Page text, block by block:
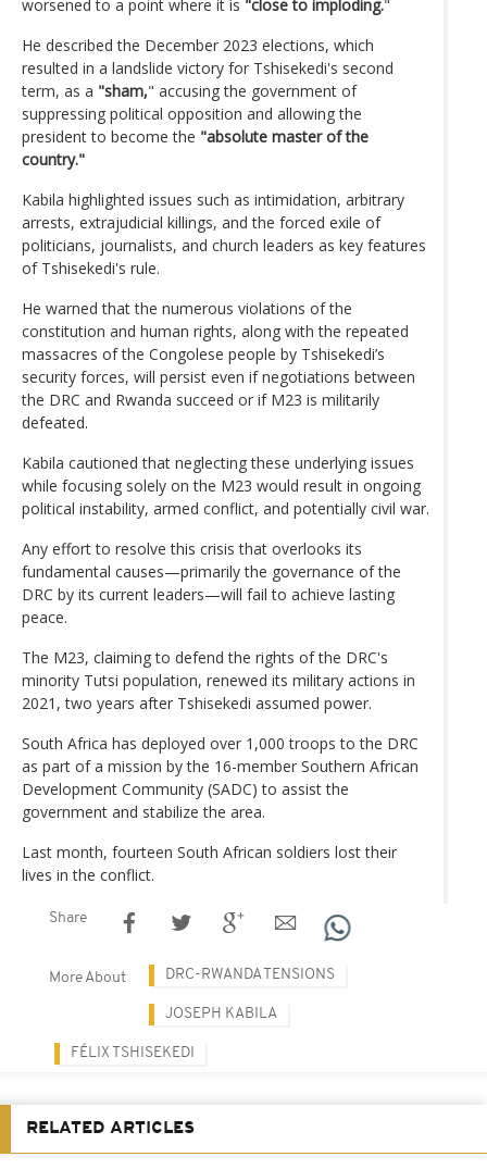
worsened to a point where it is "close to imploding."
He described the December 2023 elections, which
resulted in a landslide victory for Tshisekedi's second
term, as a "sham," accusing the government of
suppressing political opposition and allowing the
president to become the "absolute master of the
country."
Kabila highlighted issues such as intimidation, arbitrary
arrests, extrajudicial killings, and the forced exile of
politicians, journalists, and church leaders as key features
of Tshisekedi's rule.
He warned that the numerous violations of the
constitution and human rights, along with the repeated
massacres of the Congolese people by Tshisekedi’s
security forces, will persist even if negotiations between
the DRC and Rwanda succeed or if M23 is militarily
defeated.
Kabila cautioned that neglecting these underlying issues
while focusing solely on the M23 would result in ongoing
political instability, armed conflict, and potentially civil war.
Any effort to resolve this crisis that overlooks its
fundamental causes—primarily the governance of the
DRC by its current leaders—will fail to achieve lasting
peace.
The M23, claiming to defend the rights of the DRC's
minority Tutsi population, renewed its military actions in
2021, two years after Tshisekedi assumed power.
South Africa has deployed over 1,000 troops to the DRC
as part of a mission by the 16-member Southern African
Development Community (SADC) to assist the
government and stabilize the area.
Last month, fourteen South African soldiers lost their
lives in the conflict.
Share
More About DRC-RWANDA TENSIONS
JOSEPH KABILA
FÉLIX TSHISEKEDI
RELATED ARTICLES